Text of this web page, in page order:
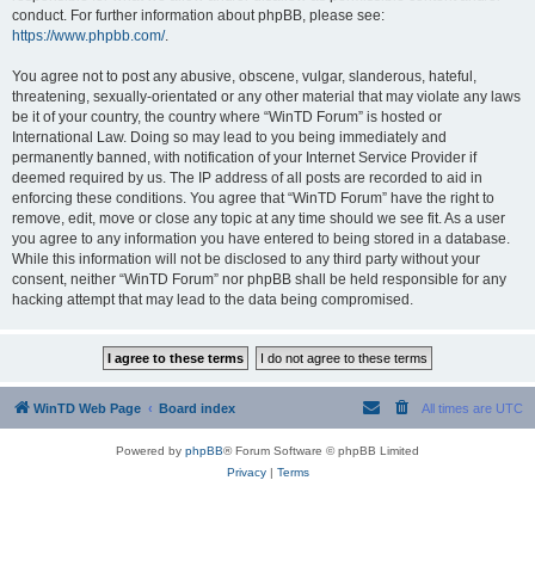
conduct. For further information about phpBB, please see:
https://www.phpbb.com/.
You agree not to post any abusive, obscene, vulgar, slanderous, hateful,
threatening, sexually-orientated or any other material that may violate any laws
be it of your country, the country where “WinTD Forum” is hosted or
International Law. Doing so may lead to you being immediately and
permanently banned, with notification of your Internet Service Provider if
deemed required by us. The IP address of all posts are recorded to aid in
enforcing these conditions. You agree that “WinTD Forum” have the right to
remove, edit, move or close any topic at any time should we see fit. As a user
you agree to any information you have entered to being stored in a database.
While this information will not be disclosed to any third party without your
consent, neither “WinTD Forum” nor phpBB shall be held responsible for any
hacking attempt that may lead to the data being compromised.
WinTD Web Page Board index All times are UTC
Powered by phpBB® Forum Software © phpBB Limited
Privacy| Terms